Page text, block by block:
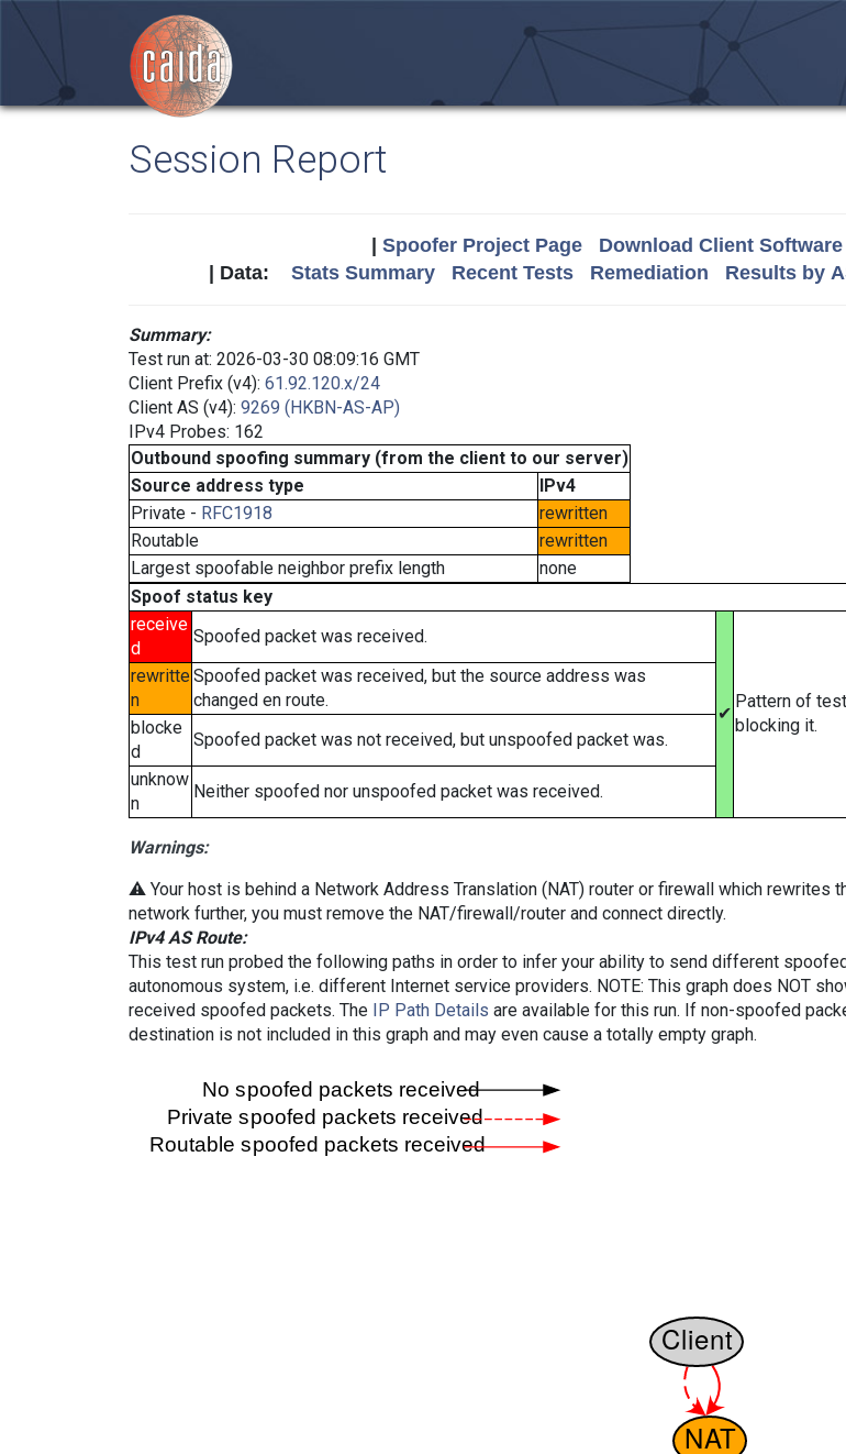
Session Report
Spoofer Project Page Download Client Software
| Data: Stats Summary Recent Tests Remediation Results by
Summary:
Test run at: 2026-03-30 08:09:16 GMT
Client Prefix (v4): 61.92.120.x/24
Client AS (v4): 9269 (HKBN-AS-AP)
IPv4 Probes: 162
Outbound spoofing summary (from the client to our server)
Source address type
IPv4
Private - RFC1918
rewritten
Routable
rewritten
Largest spoofable neighbor prefix length
none
Spoof status key
receive
d
Spoofed packet was received.
✔
Pattern of
blocking it.
rewritte
n
Spoofed packet was received, but the source address was
changed en route.
blocke
d
Spoofed packet was not received, but unspoofed packet was.
unknow
n
Neither spoofed nor unspoofed packet was received.
Warnings:
⚠️ Your host is behind a Network Address Translation (NAT) router or firewall which
network further, you must remove the NAT/firewall/router and connect directly.
IPv4 AS Route:
This test run probed the following paths in order to infer your ability to send different
autonomous system, i.e. different Internet service providers. NOTE: This graph does NOT
received spoofed packets. The IP Path Details are available for this run. If non-spoofed
destination is not included in this graph and may even cause a totally empty graph.